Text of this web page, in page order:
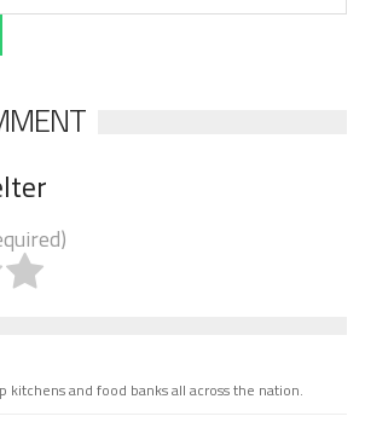
kitchens and food banks all across the nation.